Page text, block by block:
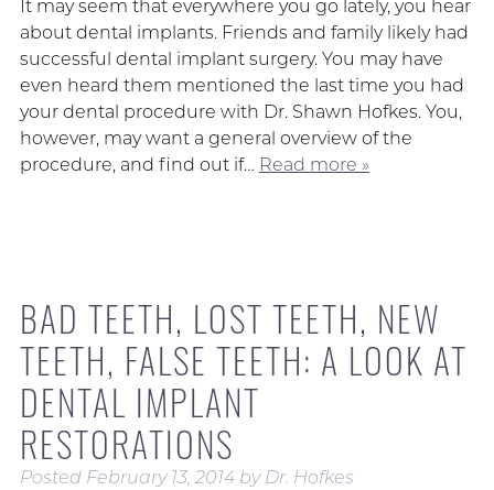
It may seem that everywhere you go lately, you hear
about dental implants. Friends and family likely had
successful dental implant surgery. You may have
even heard them mentioned the last time you had
your dental procedure with Dr. Shawn Hofkes. You,
however, may want a general overview of the
procedure, and find out if… Read more »
BAD TEETH, LOST TEETH, NEW
TEETH, FALSE TEETH: A LOOK AT
DENTAL IMPLANT
RESTORATIONS
Posted February 13, 2014 by Dr. Hofkes